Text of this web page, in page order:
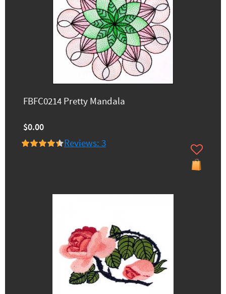
FBFC0214 Pretty Mandala
$0.00
Reviews: 3